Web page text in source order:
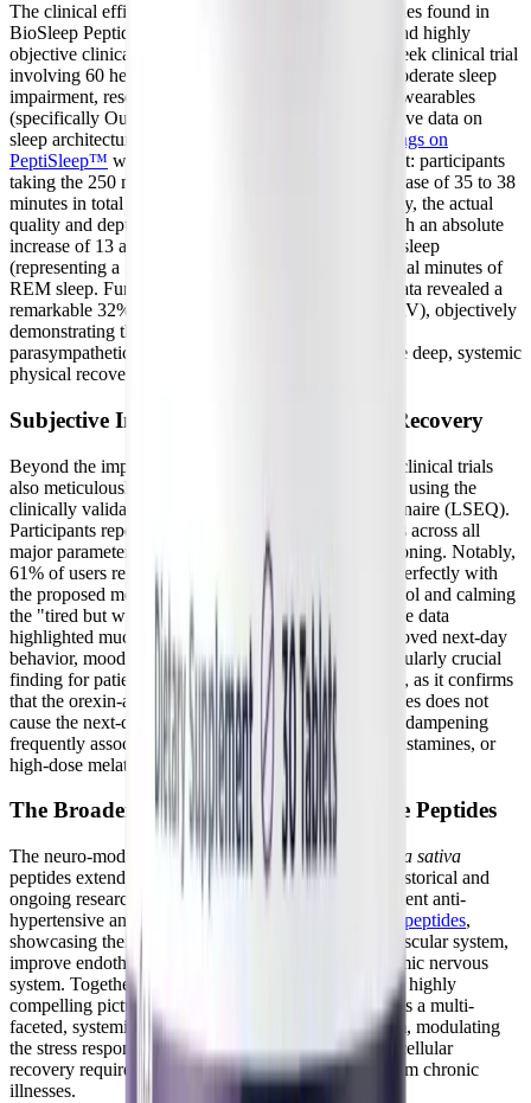
The clinical efficacy of the specific brown rice peptides found in
BioSleep Peptides is supported by robust, modern, and highly
objective clinical research. In a comprehensive 10-week clinical trial
involving 60 healthy adults suffering from mild to moderate sleep
impairment, researchers utilized advanced biometric wearables
(specifically Oura rings) to gather continuous, objective data on
sleep architecture and autonomic function. The
findings on
PeptiSleep™ were striking and statistically significant: participants
taking the 250 mg dose experienced an average increase of 35 to 38
minutes in total sleep time per night. More importantly, the actual
quality and depth of sleep improved dramatically, with an absolute
increase of 13 additional minutes of restorative deep sleep
(representing a 17% overall increase) and 12 additional minutes of
REM sleep. Furthermore, the continuous wearable data revealed a
remarkable 32% increase in heart rate variability (HRV), objectively
demonstrating the peptides' potent ability to enhance
parasympathetic nervous system activity and promote deep, systemic
physical recovery.
Subjective Improvements in Mood and Recovery
Beyond the impressive objective biometric data, the clinical trials
also meticulously measured subjective improvements using the
clinically validated Leeds Sleep Evaluation Questionnaire (LSEQ).
Participants reported highly significant enhancements across all
major parameters of sleep quality and daytime functioning. Notably,
61% of users reported falling asleep faster, aligning perfectly with
the proposed mechanism of lowering nighttime cortisol and calming
the "tired but wired" state. Furthermore, the subjective data
highlighted much easier awakenings and vastly improved next-day
behavior, mood, and cognitive clarity. This is a particularly crucial
finding for patients with
Long COVID and ME/CFS , as it confirms
that the orexin-antagonizing mechanism of the peptides does not
cause the next-day grogginess, lethargy, or cognitive dampening
frequently associated with traditional sedatives, antihistamines, or
high-dose melatonin therapies.
The Broader Neurological Impact of Rice Peptides
The neuro-modulatory and systemic benefits of
Oryza sativa
peptides extend far beyond just sleep architecture. Historical and
ongoing research has thoroughly documented the potent anti-
hypertensive and vasodilating properties of
rice bran peptides,
showcasing their broader ability to relax the cardiovascular system,
improve endothelial function, and soothe the autonomic nervous
system. Together, these peer-reviewed studies paint a highly
compelling picture of brown rice bioactive peptides as a multi-
faceted, systemic tool for calming the nervous system, modulating
the stress response, and supporting the foundational cellular
recovery required for managing complex, multi-system chronic
illnesses.